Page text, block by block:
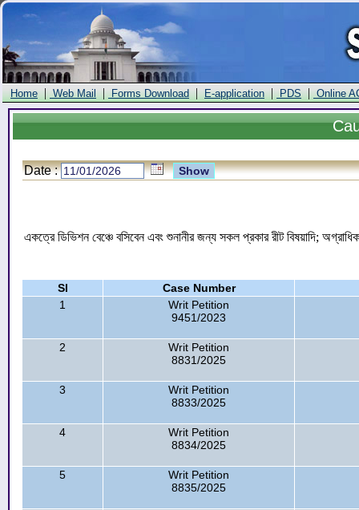
Home | Web Mail | Forms Download | E-application | PDS | Online
Date :
একত্রে ডিভিশন বেঞ্চে বসিবেন এবং শুনানীর জন্য সকল প্রকার রীট বিষয়াদি;
Sl
Case Number
1
Writ Petition
9451/2023
2
Writ Petition
8831/2025
3
Writ Petition
8833/2025
4
Writ Petition
8834/2025
5
Writ Petition
8835/2025